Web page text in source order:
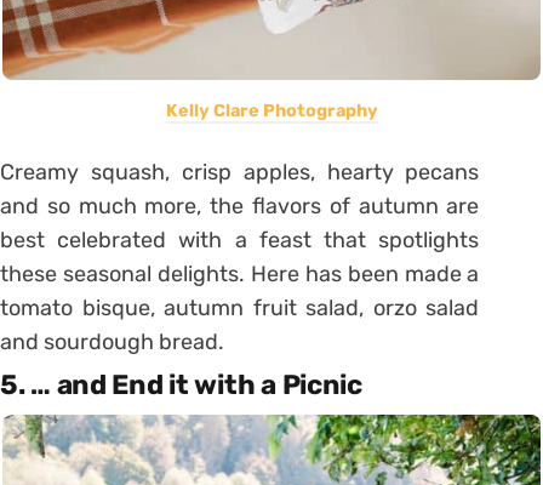
Kelly Clare Photography
Creamy squash, crisp apples, hearty pecans
and so much more, the flavors of autumn are
best celebrated with a feast that spotlights
these seasonal delights. Here has been made a
tomato bisque, autumn fruit salad, orzo salad
and sourdough bread.
5. … and End it with a Picnic